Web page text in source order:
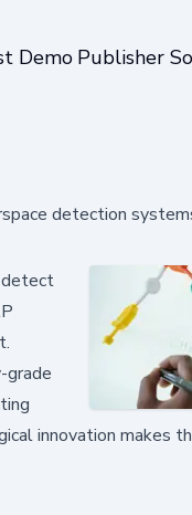
Demo Publisher
detection
detect
grade
innovation makes